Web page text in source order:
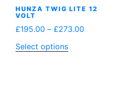
The
may
chosen
HUNZA TWIG LITE 12
VOLT
£195.00 – £273.00
Select optionsThis